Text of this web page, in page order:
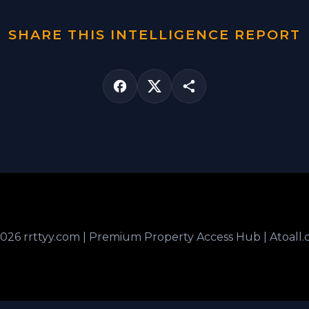
SHARE THIS INTELLIGENCE REPORT
rrttyy.com | Premium Property Access Hub |